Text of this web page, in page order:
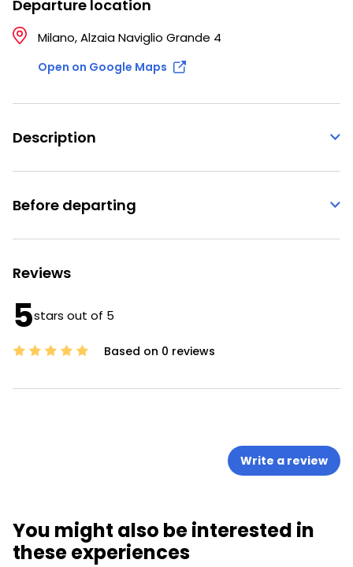
Departure location
Milano, Alzaia Naviglio Grande 4
Open on Google Maps
Description
Before departing
Reviews
5stars out of 5
Based on 0 reviews
Write a review
You might also be interested in
these experiences